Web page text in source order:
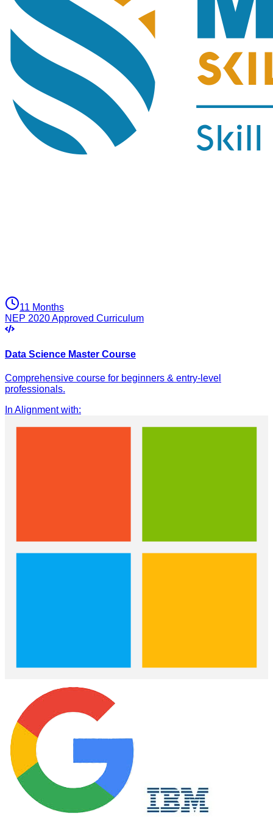
11 Months
NEP 2020 Approved Curriculum
Data Science Master Course
Comprehensive course for beginners & entry-level
professionals.
In Alignment with: